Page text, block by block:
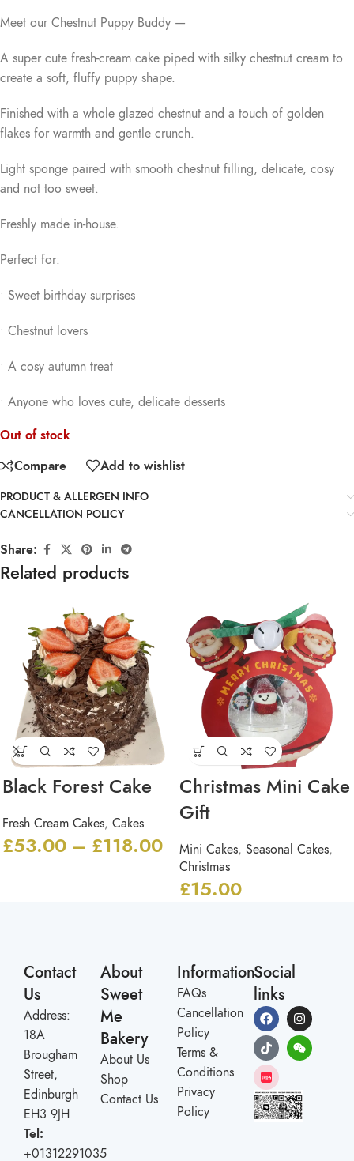
Meet our Chestnut Puppy Buddy —
A super cute fresh-cream cake piped with silky chestnut cream to
create a soft, fluffy puppy shape.
Finished with a whole glazed chestnut and a touch of golden
flakes for warmth and gentle crunch.
Light sponge paired with smooth chestnut filling, delicate, cosy
and not too sweet.
Freshly made in-house.
Perfect for:
• Sweet birthday surprises
• Chestnut lovers
• A cosy autumn treat
• Anyone who loves cute, delicate desserts
Out of stock
Compare
Add to wishlist
PRODUCT & ALLERGEN INFO
CANCELLATION POLICY
Share:
Related products
Black Forest Cake
Fresh Cream Cakes, Cakes
£53.00 – £118.00
Christmas Mini Cake
Gift
Mini Cakes, Seasonal Cakes,
Christmas
£15.00
Contact
Us
Address:
18A
Brougham
Street,
Edinburgh
EH3 9JH
Tel:
+01312291035
About
Sweet
Me
Bakery
About Us
Shop
Contact Us
Information
FAQs
Cancellation
Policy
Terms &
Conditions
Privacy
Policy
Social
links